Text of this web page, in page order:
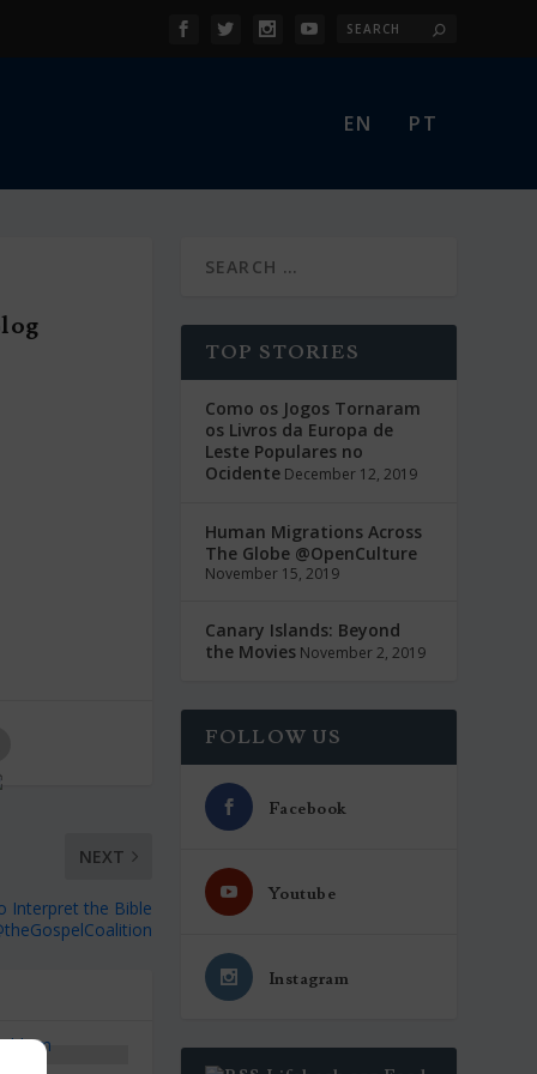
EN PT
NEXT
Interpret the Bible
TOP STORIES
Como os Jogos Tornaram
os Livros da Europa de
Leste Populares no
Ocidente December 12, 2019
Human Migrations Across
The Globe @OpenCulture
November 15, 2019
Canary Islands: Beyond
the Movies November 2, 2019
FOLLOW US
Facebook
Youtube
Instagram